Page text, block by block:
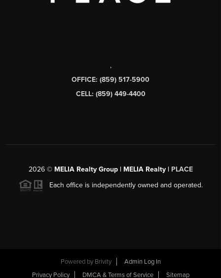
,
OFFICE: (859) 517-5900
CELL: (859) 449-4400
2026© MELIA Realty Group | MELIA Realty | PLACE
Each office is independently owned and operated.
Powered by Brivity
Admin Log In
Privacy Policy
DMCA & Terms of Service Sitemap